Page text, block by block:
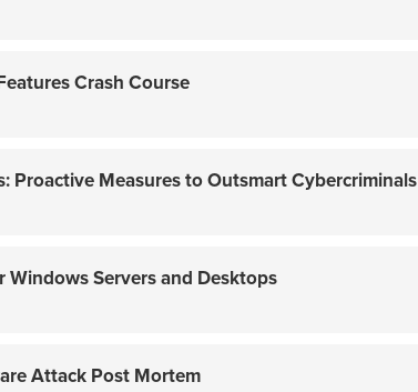
Crash Course
Proactive Measures to Outsmart Cybercriminals
Servers and Desktops
Attack Post Mortem